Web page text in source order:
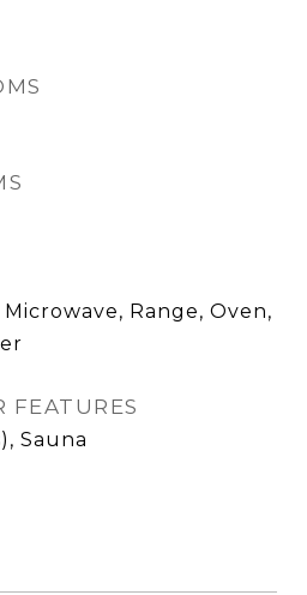
Range, Oven,
FEATURES
Sauna